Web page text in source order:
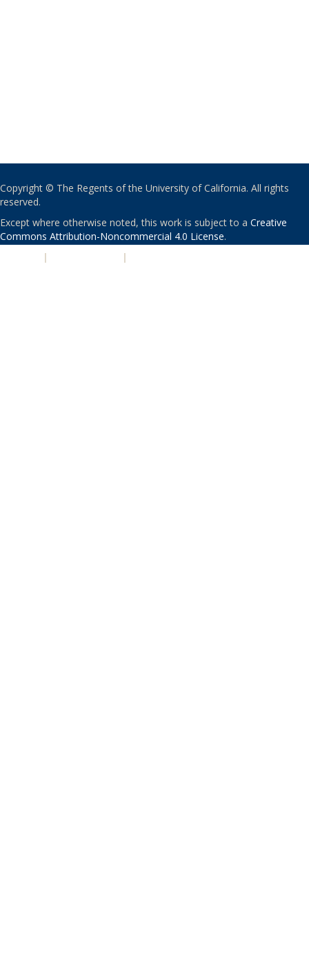
Copyright © The Regents of the University of California. All rights
reserved.
Except where otherwise noted, this work is subject to a Creative
Commons Attribution-Noncommercial 4.0 License.
| |